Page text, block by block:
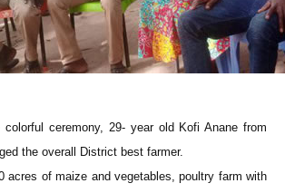
ceremony, 29- year old Kofi Anane from
the overall District best farmer.
acres of maize and vegetables, poultry farm with